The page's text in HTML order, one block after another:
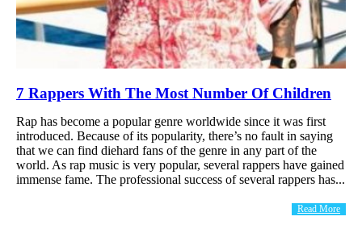
7 Rappers With The Most Number Of Children
Rap has become a popular genre worldwide since it was first
introduced. Because of its popularity, there’s no fault in saying
that we can find diehard fans of the genre in any part of the
world. As rap music is very popular, several rappers have gained
immense fame. The professional success of several rappers has...
Read More